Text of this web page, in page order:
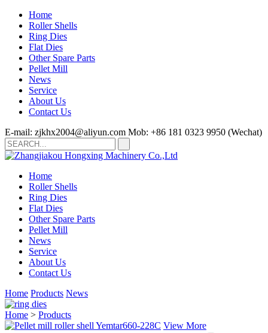
Home
Roller Shells
Ring Dies
Flat Dies
Other Spare Parts
Pellet Mill
News
Service
About Us
Contact Us
E-mail: zjkhx2004@aliyun.com Mob: +86 181 0323 9950 (Wechat)
Home
Roller Shells
Ring Dies
Flat Dies
Other Spare Parts
Pellet Mill
News
Service
About Us
Contact Us
Home Products News
Home > Products
View More